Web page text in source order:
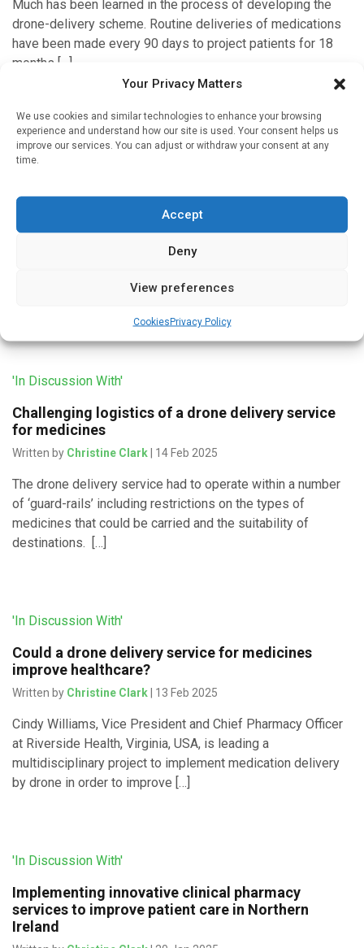
Your Privacy Matters
We use cookies and similar technologies to enhance your browsing
experience and understand how our site is used. Your consent helps us
improve our services. You can adjust or withdraw your consent at any
time.
Accept
Deny
View preferences
CookiesPrivacy Policy
Much has been learned in the process of developing the
drone-delivery scheme. Routine deliveries of medications
have been made every 90 days to project patients for 18
months […]
'In Discussion With'
| 15 Feb 2025
In this pilot project, deliveries of medicines were made to
packaged in purpose-designed boxes and the recipients
'In Discussion With'
Challenging logistics of a drone delivery service
for medicines
Written by Christine Clark | 14 Feb 2025
The drone delivery service had to operate within a number
of ‘guard-rails’ including restrictions on the types of
medicines that could be carried and the suitability of
destinations. […]
'In Discussion With'
Could a drone delivery service for medicines
improve healthcare?
Written by Christine Clark | 13 Feb 2025
Cindy Williams, Vice President and Chief Pharmacy Officer
at Riverside Health, Virginia, USA, is leading a
multidisciplinary project to implement medication delivery
by drone in order to improve […]
'In Discussion With'
Implementing innovative clinical pharmacy
services to improve patient care in Northern
Ireland